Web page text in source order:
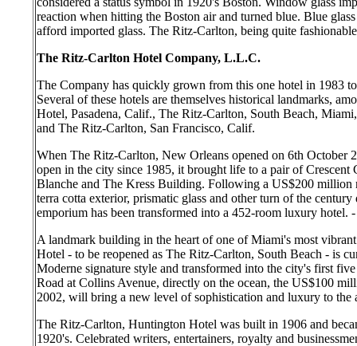
reaction when hitting the Boston air and turned blue. Blue
afford imported glass. The Ritz-Carlton, being quite
The Ritz-Carlton Hotel Company, L.L.C.
The Company has quickly grown from this one hotel in 1983
Several of these hotels are themselves historical landmarks,
Hotel, Pasadena, Calif., The Ritz-Carlton, South Beach,
and The Ritz-Carlton, San Francisco, Calif.
When The Ritz-Carlton, New Orleans opened on 6th October
open in the city since 1985, it brought life to a pair of
Blanche and The Kress Building. Following a US$200 million
terra cotta exterior, prismatic glass and other turn of the
emporium has been transformed into a 452-room luxury hotel.
A landmark building in the heart of one of Miami's most
Hotel - to be reopened as The Ritz-Carlton, South Beach - is
Moderne signature style and transformed into the city's first
Road at Collins Avenue, directly on the ocean, the US$100
2002, will bring a new level of sophistication and luxury to the
The Ritz-Carlton, Huntington Hotel was built in 1906 and
1920's. Celebrated writers, entertainers, royalty and